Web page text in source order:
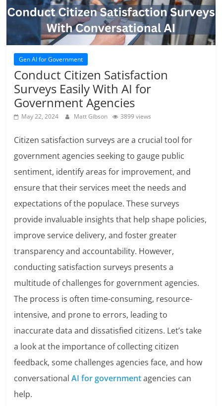
Gen AI for Government
Conduct Citizen Satisfaction
Surveys Easily With AI for
Government Agencies
May 22, 2024 Matt Gibson 3899 views
Citizen satisfaction surveys are a crucial tool for
government agencies seeking to gauge public
sentiment, identify areas for improvement, and
ensure that their services meet the needs and
expectations of the populace. These surveys
provide invaluable insights that help shape policies,
improve service delivery, and foster greater
transparency and accountability. However,
conducting satisfaction surveys presents a
multitude of challenges for government agencies.
The process is often time-consuming, resource-
intensive, and prone to errors, leading to
inaccurate data and dissatisfied citizens. Let’s take
a look at the importance of collecting citizen
feedback, some challenges agencies face, and how
conversationalAI for governmentagencies can
help.